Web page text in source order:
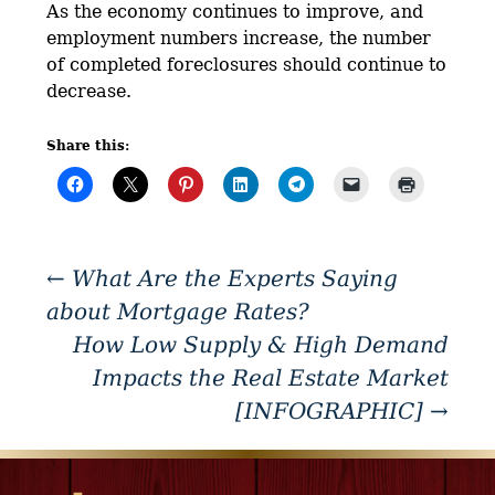
As the economy continues to improve, and
employment numbers increase, the number
of completed foreclosures should continue to
decrease.
Share this:
← What Are the Experts Saying
about Mortgage Rates?
How Low Supply & High Demand
Impacts the Real Estate Market
[INFOGRAPHIC] →